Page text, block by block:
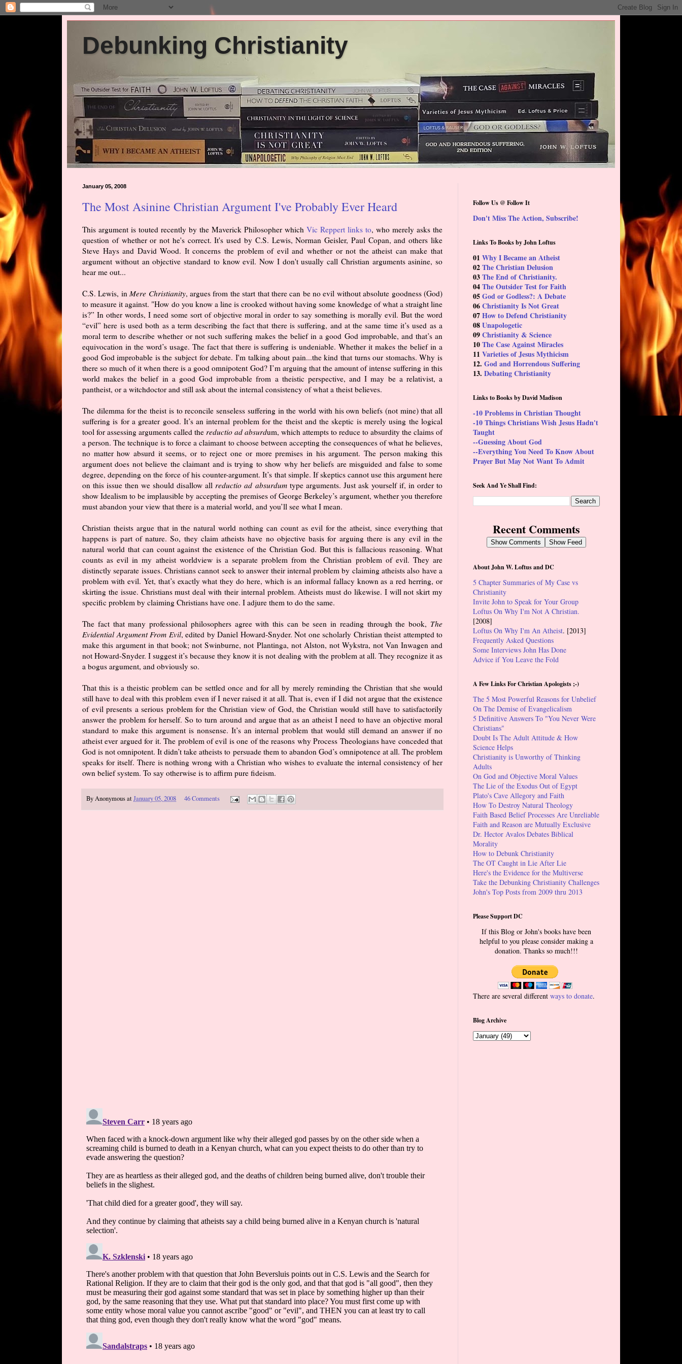
Debunking Christianity
January 05, 2008
The Most Asinine Christian Argument I've Probably Ever Heard
This argument is touted recently by the Maverick Philosopher which Vic Reppert links to, who merely asks the
question of whether or not he's correct. It's used by C.S. Lewis, Norman Geisler, Paul Copan, and others like
Steve Hays and David Wood. It concerns the problem of evil and whether or not the atheist can make that
argument without an objective standard to know evil. Now I don't usually call Christian arguments asinine, so
hear me out...
C.S. Lewis, in Mere Christianity, argues from the start that there can be no evil without absolute goodness (God)
to measure it against. "How do you know a line is crooked without having some knowledge of what a straight line
is?” In other words, I need some sort of objective moral in order to say something is morally evil. But the word
“evil” here is used both as a term describing the fact that there is suffering, and at the same time it’s used as a
moral term to describe whether or not such suffering makes the belief in a good God improbable, and that’s an
equivocation in the word’s usage. The fact that there is suffering is undeniable. Whether it makes the belief in a
good God improbable is the subject for debate. I'm talking about pain...the kind that turns our stomachs. Why is
there so much of it when there is a good omnipotent God? I’m arguing that the amount of intense suffering in this
world makes the belief in a good God improbable from a theistic perspective, and I may be a relativist, a
pantheist, or a witchdoctor and still ask about the internal consistency of what a theist believes.
The dilemma for the theist is to reconcile senseless suffering in the world with his own beliefs (not mine) that all
suffering is for a greater good. It’s an internal problem for the theist and the skeptic is merely using the logical
tool for assessing arguments called the reductio ad absurdum, which attempts to reduce to absurdity the claims of
a person. The technique is to force a claimant to choose between accepting the consequences of what he believes,
no matter how absurd it seems, or to reject one or more premises in his argument. The person making this
argument does not believe the claimant and is trying to show why her beliefs are misguided and false to some
degree, depending on the force of his counter-argument. It’s that simple. If skeptics cannot use this argument here
on this issue then we should disallow all reductio ad absurdum type arguments. Just ask yourself if, in order to
show Idealism to be implausible by accepting the premises of George Berkeley’s argument, whether you therefore
must abandon your view that there is a material world, and you’ll see what I mean.
Christian theists argue that in the natural world nothing can count as evil for the atheist, since everything that
happens is part of nature. So, they claim atheists have no objective basis for arguing there is any evil in the
natural world that can count against the existence of the Christian God. But this is fallacious reasoning. What
counts as evil in my atheist worldview is a separate problem from the Christian problem of evil. They are
distinctly separate issues. Christians cannot seek to answer their internal problem by claiming atheists also have a
problem with evil. Yet, that’s exactly what they do here, which is an informal fallacy known as a red herring, or
skirting the issue. Christians must deal with their internal problem. Atheists must do likewise. I will not skirt my
specific problem by claiming Christians have one. I adjure them to do the same.
The fact that many professional philosophers agree with this can be seen in reading through the book, The
Evidential Argument From Evil, edited by Daniel Howard-Snyder. Not one scholarly Christian theist attempted to
make this argument in that book; not Swinburne, not Plantinga, not Alston, not Wykstra, not Van Inwagen and
not Howard-Snyder. I suggest it’s because they know it is not dealing with the problem at all. They recognize it as
a bogus argument, and obviously so.
That this is a theistic problem can be settled once and for all by merely reminding the Christian that she would
still have to deal with this problem even if I never raised it at all. That is, even if I did not argue that the existence
of evil presents a serious problem for the Christian view of God, the Christian would still have to satisfactorily
answer the problem for herself. So to turn around and argue that as an atheist I need to have an objective moral
standard to make this argument is nonsense. It’s an internal problem that would still demand an answer if no
atheist ever argued for it. The problem of evil is one of the reasons why Process Theologians have conceded that
God is not omnipotent. It didn’t take atheists to persuade them to abandon God’s omnipotence at all. The problem
speaks for itself. There is nothing wrong with a Christian who wishes to evaluate the internal consistency of her
own belief system. To say otherwise is to affirm pure fideism.
ByAnonymousatJanuary 05, 2008 46 Comments
Follow Us @ Follow It
Don't Miss The Action, Subscribe!
Links To Books by John Loftus
01 Why I Became an Atheist
02The Christian Delusion
03The End of Christianity.
04The Outsider Test for Faith
05God or Godless?: A Debate
06Christianity Is Not Great
07How to Defend Christianity
08Unapologetic
09Christianity & Science
10The Case Against Miracles
11 Varieties of Jesus Mythicism
12. God and Horrendous Suffering
13. Debating Christianity
Links to Books by David Madison
-10 Problems in Christian Thought
-10 Things Christians Wish Jesus Hadn't
Taught
--Guessing About God
--Everything You Need To Know About
Prayer But May Not Want To Admit
Seek And Ye Shall Find:
Recent Comments
Show Comments Show Feed
About John W. Loftus and DC
5 Chapter Summaries of My Case vs
Christianity
Invite John to Speak for Your Group
Loftus On Why I'm Not A Christian.
[2008]
Loftus On Why I'm An Atheist. [2013]
Frequently Asked Questions
Some Interviews John Has Done
Advice if You Leave the Fold
A Few Links For Christian Apologists ;-)
The 5 Most Powerful Reasons for Unbelief
On The Demise of Evangelicalism
5 Definitive Answers To "You Never Were
Christians"
Doubt Is The Adult Attitude & How
Science Helps
Christianity is Unworthy of Thinking
Adults
On God and Objective Moral Values
The Lie of the Exodus Out of Egypt
Plato's Cave Allegory and Faith
How To Destroy Natural Theology
Faith Based Belief Processes Are Unreliable
Faith and Reason are Mutually Exclusive
Dr. Hector Avalos Debates Biblical
Morality
How to Debunk Christianity
The OT Caught in Lie After Lie
Here's the Evidence for the Multiverse
Take the Debunking Christianity Challenges
John's Top Posts from 2009 thru 2013
Please Support DC
If this Blog or John's books have been
helpful to you please consider making a
donation. Thanks so much!!!
There are several different ways to donate.
Blog Archive